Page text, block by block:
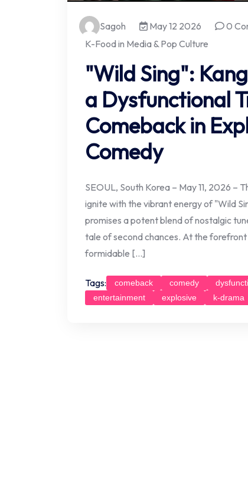
Sagoh May 12 2026
0
K-Food in Media & Pop Culture
"Wild Sing":
a Dysfunctional
Comeback in
Comedy
SEOUL, South Korea – May 11, 2026 –
ignite with the vibrant energy of "Wild
promises a potent blend of nostalgic
tale of second chances. At the
formidable […]
Tags: comeback comedy
entertainment
explosive k-drama